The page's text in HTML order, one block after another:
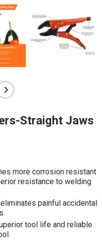
Straight Jaws
more corrosion resistant
resistance to welding
painful accidental
tool life and reliable